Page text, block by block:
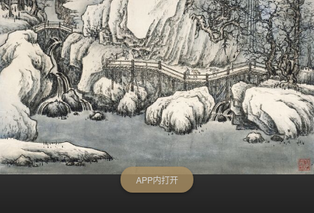
APP内打开